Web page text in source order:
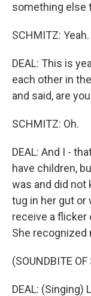
something else
SCHMITZ: Yeah.
DEAL: This is
each other in
and said, are
SCHMITZ: Oh.
DEAL: And I -
have children,
was and did not
tug in her gut or
receive a
She recognized
(SOUNDBITE OF
DEAL: (Singing)